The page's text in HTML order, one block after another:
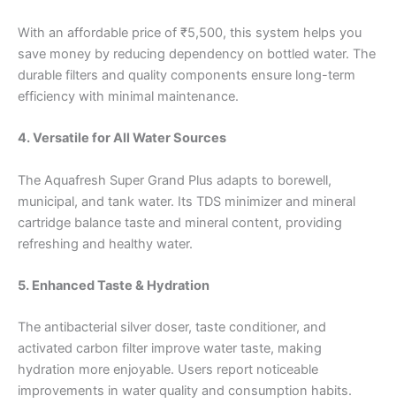
With an affordable price of ₹5,500, this system helps you
save money by reducing dependency on bottled water. The
durable filters and quality components ensure long-term
efficiency with minimal maintenance.
4. Versatile for All Water Sources
The Aquafresh Super Grand Plus adapts to borewell,
municipal, and tank water. Its TDS minimizer and mineral
cartridge balance taste and mineral content, providing
refreshing and healthy water.
5. Enhanced Taste & Hydration
The antibacterial silver doser, taste conditioner, and
activated carbon filter improve water taste, making
hydration more enjoyable. Users report noticeable
improvements in water quality and consumption habits.